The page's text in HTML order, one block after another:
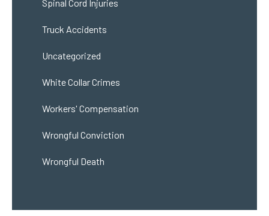
Spinal Cord Injuries
Truck Accidents
Uncategorized
White Collar Crimes
Workers' Compensation
Wrongful Conviction
Wrongful Death